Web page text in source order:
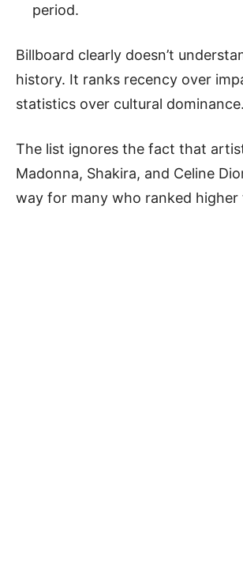
period.
Billboard clearly doesn’t
history. It ranks recency over
statistics over cultural dominance.
The list ignores the fact that
Madonna, Shakira, and Celine
way for many who ranked higher